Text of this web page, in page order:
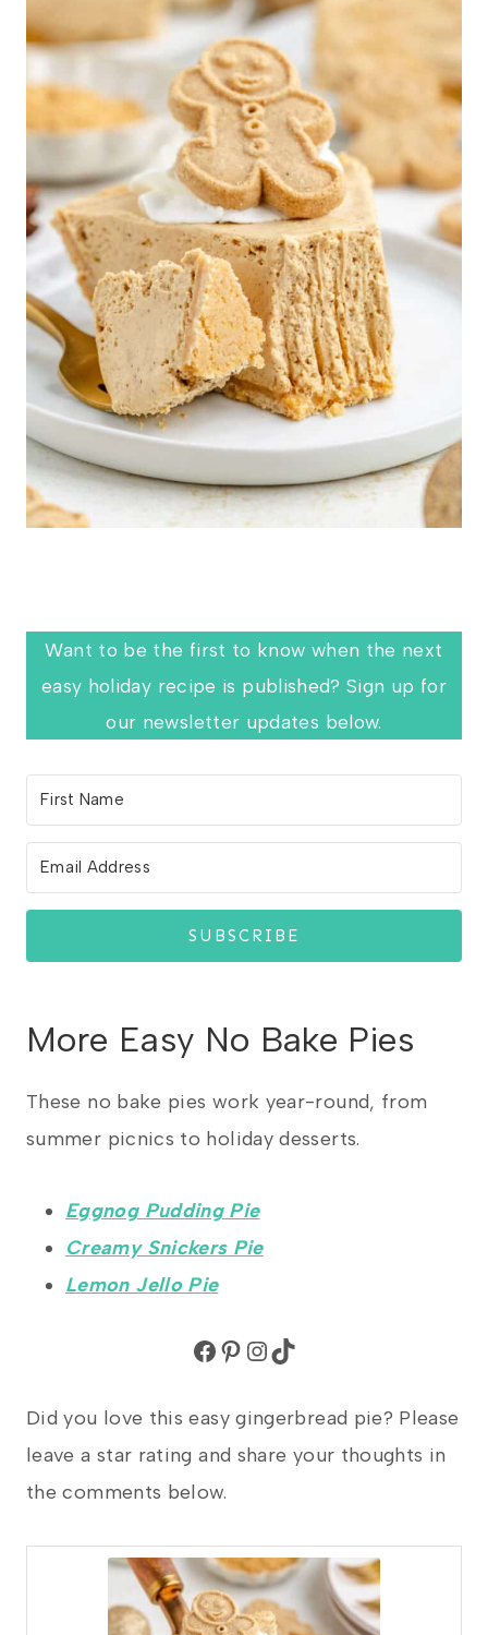
Want to be the first to know when the next
easy holiday recipe is published? Sign up for
our newsletter updates below.
SUBSCRIBE
More Easy No Bake Pies
These no bake pies work year-round, from
summer picnics to holiday desserts.
Eggnog Pudding Pie
Creamy Snickers Pie
Lemon Jello Pie
Facebook Pinterest InstagramTikTok
Did you love this easy gingerbread pie? Please
leave a star rating and share your thoughts in
the comments below.